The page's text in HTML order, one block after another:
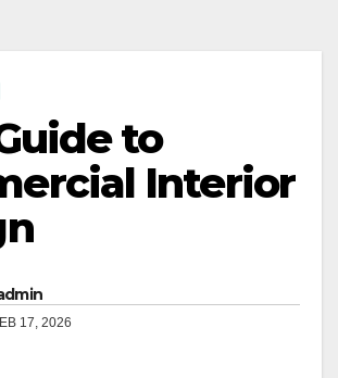
to
Interior
17, 2026